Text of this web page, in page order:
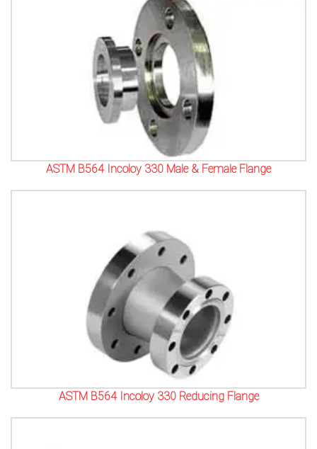
ASTM B564 Incoloy 330 Male & Female Flange
ASTM B564 Incoloy 330 Reducing Flange